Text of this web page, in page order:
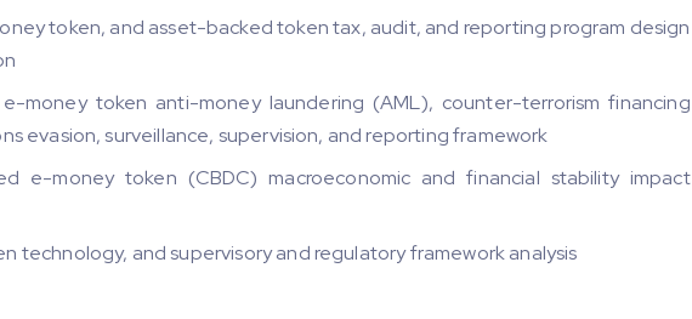
token, and asset-backed token tax, audit, and reporting program design
money token anti-money laundering (AML), counter-terrorism financing
evasion, surveillance, supervision, and reporting framework
e-money token (CBDC) macroeconomic and financial stability impact
technology, and supervisory and regulatory framework analysis